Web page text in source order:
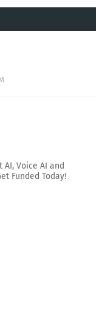
AI, Voice AI and
Funded Today!